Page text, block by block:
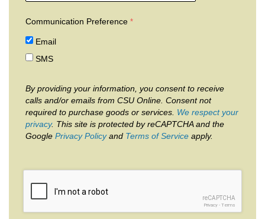
Communication Preference
Email
SMS
By providing your information, you consent to receive
calls and/or emails from CSU Online. Consent not
required to purchase goods or services. We respect your
privacy. This site is protected by reCAPTCHA and the
Google Privacy Policyand Terms of Service apply.
reCAPTCHA
Privacy - Terms